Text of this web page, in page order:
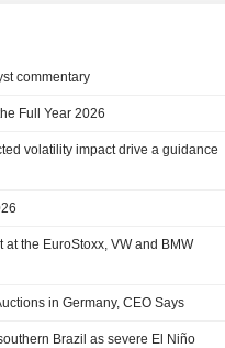
commentary
Full Year 2026
volatility impact drive a guidance
at the EuroStoxx, VW and BMW
in Germany, CEO Says
Brazil as severe El Niño